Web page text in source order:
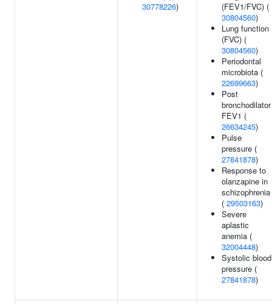
30778226)
(FEV1/FVC) (
30804560)
Lung function
(FVC) (
30804560)
Periodontal
microbiota (
22699663)
Post
bronchodilator
FEV1 (
26634245)
Pulse
pressure (
27841878)
Response to
olanzapine in
schizophrenia
( 29503163)
Severe
aplastic
anemia (
32004448)
Systolic blood
pressure (
27841878)